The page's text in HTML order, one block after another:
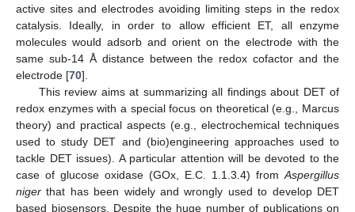
active sites and electrodes avoiding limiting steps in the redox
catalysis. Ideally, in order to allow efficient ET, all enzyme
molecules would adsorb and orient on the electrode with the
same sub-14 Å distance between the redox cofactor and the
electrode [70].
This review aims at summarizing all findings about DET of
redox enzymes with a special focus on theoretical (e.g., Marcus
theory) and practical aspects (e.g., electrochemical techniques
used to study DET and (bio)engineering approaches used to
tackle DET issues). A particular attention will be devoted to the
case of glucose oxidase (GOx, E.C. 1.1.3.4) from Aspergillus
niger that has been widely and wrongly used to develop DET
based biosensors. Despite the huge number of publications on